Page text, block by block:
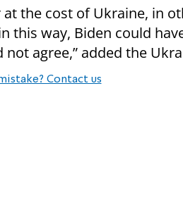
the cost of Ukraine, in
this way, Biden could
agree,” added the
Contact us